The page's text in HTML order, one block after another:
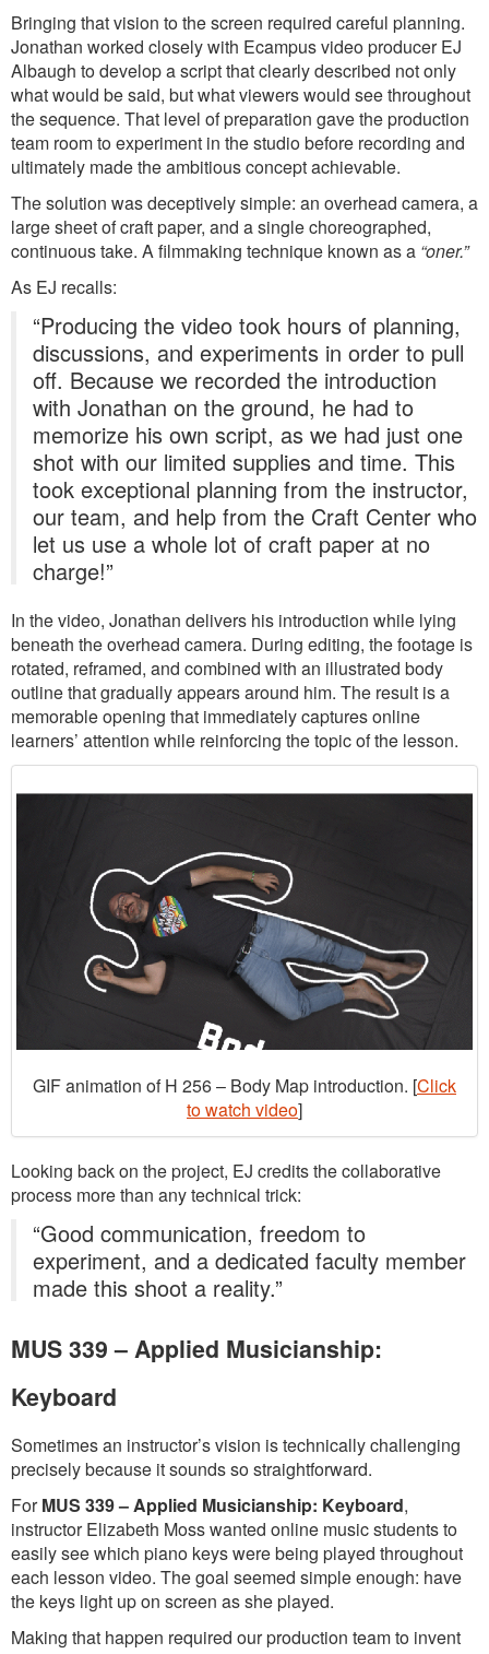
Bringing that vision to the screen required careful planning.
Jonathan worked closely with Ecampus video producer EJ
Albaugh to develop a script that clearly described not only
what would be said, but what viewers would see throughout
the sequence. That level of preparation gave the production
team room to experiment in the studio before recording and
ultimately made the ambitious concept achievable.
The solution was deceptively simple: an overhead camera, a
large sheet of craft paper, and a single choreographed,
continuous take. A filmmaking technique known as a “oner.”
As EJ recalls:
“Producing the video took hours of planning,
discussions, and experiments in order to pull
off. Because we recorded the introduction
with Jonathan on the ground, he had to
memorize his own script, as we had just one
shot with our limited supplies and time. This
took exceptional planning from the instructor,
our team, and help from the Craft Center who
let us use a whole lot of craft paper at no
charge!”
In the video, Jonathan delivers his introduction while lying
beneath the overhead camera. During editing, the footage is
rotated, reframed, and combined with an illustrated body
outline that gradually appears around him. The result is a
memorable opening that immediately captures online
learners’ attention while reinforcing the topic of the lesson.
GIF animation of H 256 – Body Map introduction. [Click
to watch video]
Looking back on the project, EJ credits the collaborative
process more than any technical trick:
“Good communication, freedom to
experiment, and a dedicated faculty member
made this shoot a reality.”
MUS 339 – Applied Musicianship:
Keyboard
Sometimes an instructor’s vision is technically challenging
precisely because it sounds so straightforward.
ForMUS 339 – Applied Musicianship: Keyboard,
instructor Elizabeth Moss wanted online music students to
easily see which piano keys were being played throughout
each lesson video. The goal seemed simple enough: have
the keys light up on screen as she played.
Making that happen required our production team to invent